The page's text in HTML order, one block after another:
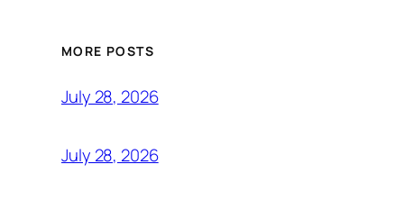
MORE POSTS
July 28, 2026
July 28, 2026